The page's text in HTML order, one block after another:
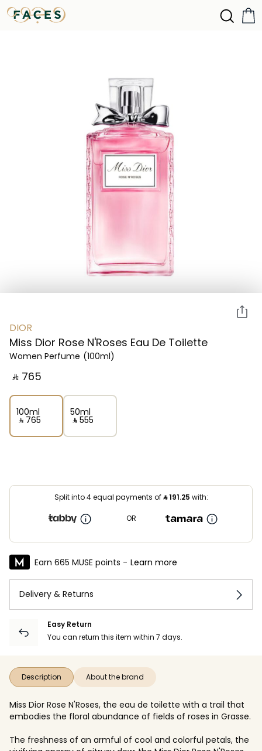
DIOR
Miss Dior Rose N'Roses Eau De Toilette
Women Perfume (100ml)
‎ ⃁ ⁦765⁩ ‎
100ml
‎ ⃁ ⁦765⁩ ‎
50ml
‎ ⃁ ⁦555⁩ ‎
Split into 4 equal payments of⃁191.25 with:
OR
Earn 665 MUSE points - Learn more
Delivery & Returns
Easy Return
You can return this item within 7 days.
Description About the brand
Miss Dior Rose N'Roses, the eau de toilette with a trail that
embodies the floral abundance of fields of roses in Grasse.
The freshness of an armful of cool and colorful petals, the